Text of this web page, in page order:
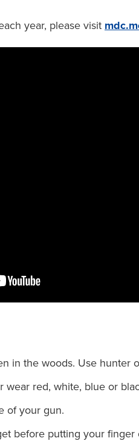
year, please visit
in the woods. Use hunter
wear red, white, blue or
of your gun.
before putting your finger